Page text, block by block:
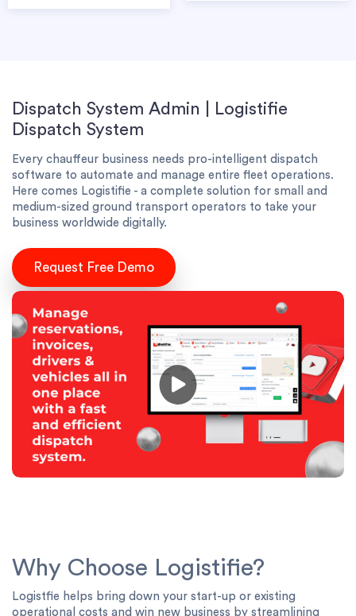
Dispatch System Admin | Logistifie
Dispatch System
Every chauffeur business needs pro-intelligent dispatch
software to automate and manage entire fleet operations.
Here comes Logistifie - a complete solution for small and
medium-sized ground transport operators to take your
business worldwide digitally.
Request Free Demo
Why Choose Logistifie?
Logistfie helps bring down your start-up or existing
operational costs and win new business by streamlining